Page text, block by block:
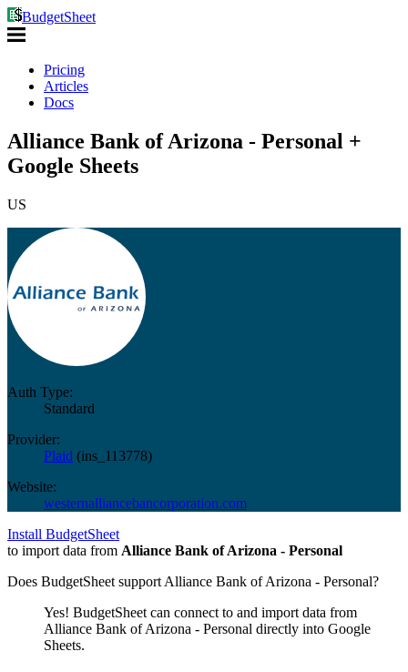
BudgetSheet
Pricing
Articles
Docs
Alliance Bank of Arizona - Personal +
Google Sheets
US
Auth Type:
Standard
Provider:
Plaid (ins_113778)
Website:
westernalliancebancorporation.com
Install BudgetSheet
to import data from Alliance Bank of Arizona - Personal
Does BudgetSheet support Alliance Bank of Arizona - Personal?
Yes! BudgetSheet can connect to and import data from
Alliance Bank of Arizona - Personal directly into Google
Sheets.